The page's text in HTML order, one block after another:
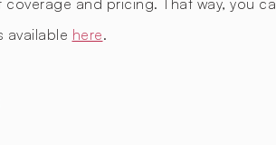
available here.